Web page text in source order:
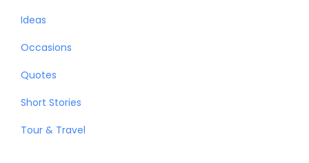
Ideas
Occasions
Quotes
Short Stories
Tour & Travel